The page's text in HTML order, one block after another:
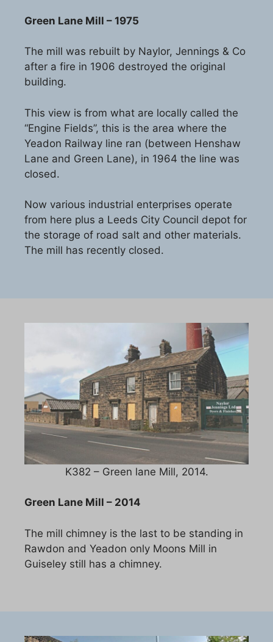
Green Lane Mill – 1975
The mill was rebuilt by Naylor, Jennings & Co
after a fire in 1906 destroyed the original
building.
This view is from what are locally called the
“Engine Fields”, this is the area where the
Yeadon Railway line ran (between Henshaw
Lane and Green Lane), in 1964 the line was
closed.
Now various industrial enterprises operate
from here plus a Leeds City Council depot for
the storage of road salt and other materials.
The mill has recently closed.
K382 – Green lane Mill, 2014.
Green Lane Mill – 2014
The mill chimney is the last to be standing in
Rawdon and Yeadon only Moons Mill in
Guiseley still has a chimney.